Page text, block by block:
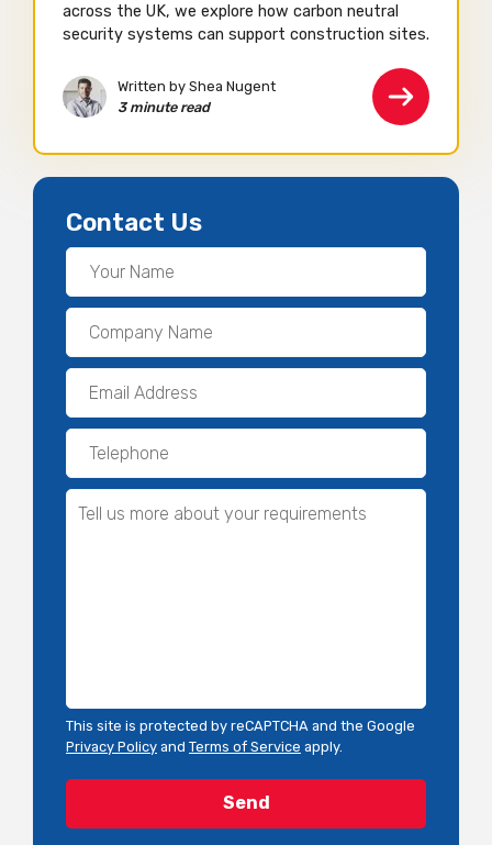
across the UK, we explore how carbon neutral
security systems can support construction sites.
Written by Shea Nugent
3 minute read
Contact Us
This site is protected by reCAPTCHA and the Google
Privacy Policy and Terms of Service apply.